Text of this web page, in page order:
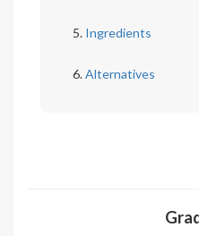
Ingredients
Alternatives